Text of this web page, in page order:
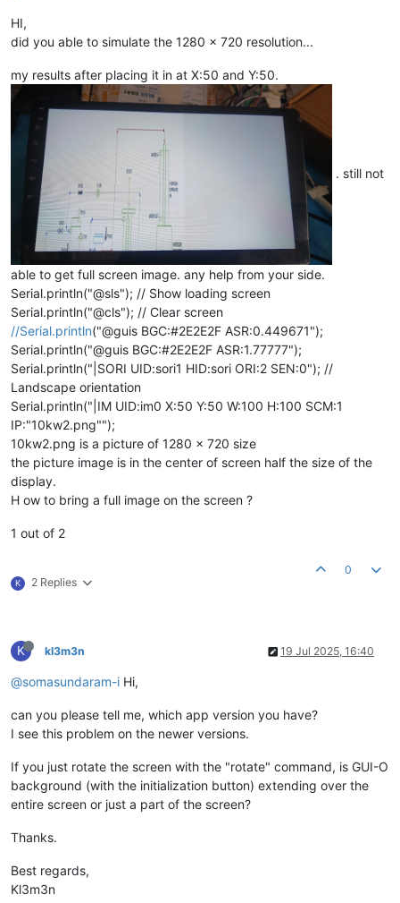
HI,
did you able to simulate the 1280 x 720 resolution...
my results after placing it in at X:50 and Y:50.
. still not
able to get full screen image. any help from your side.
Serial.println("@sls"); // Show loading screen
Serial.println("@cls"); // Clear screen
//Serial.println("@guis BGC:#2E2E2F ASR:0.449671");
Serial.println("@guis BGC:#2E2E2F ASR:1.77777");
Serial.println("|SORI UID:sori1 HID:sori ORI:2 SEN:0"); //
Landscape orientation
Serial.println("|IM UID:im0 X:50 Y:50 W:100 H:100 SCM:1
IP:"10kw2.png"");
10kw2.png is a picture of 1280 x 720 size
the picture image is in the center of screen half the size of the
display.
H ow to bring a full image on the screen ?
1 out of 2
K 2 Replies
0
K kl3m3n 19 Jul 2025, 16:40
@somasundaram-i Hi,
can you please tell me, which app version you have?
I see this problem on the newer versions.
If you just rotate the screen with the "rotate" command, is GUI-O
background (with the initialization button) extending over the
entire screen or just a part of the screen?
Thanks.
Best regards,
Kl3m3n